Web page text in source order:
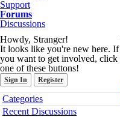
Support
Forums
Discussions
Howdy, Stranger!
It looks like you're new here. If
you want to get involved, click
one of these buttons!
Sign In Register
Quick
Links
Categories
Recent Discussions